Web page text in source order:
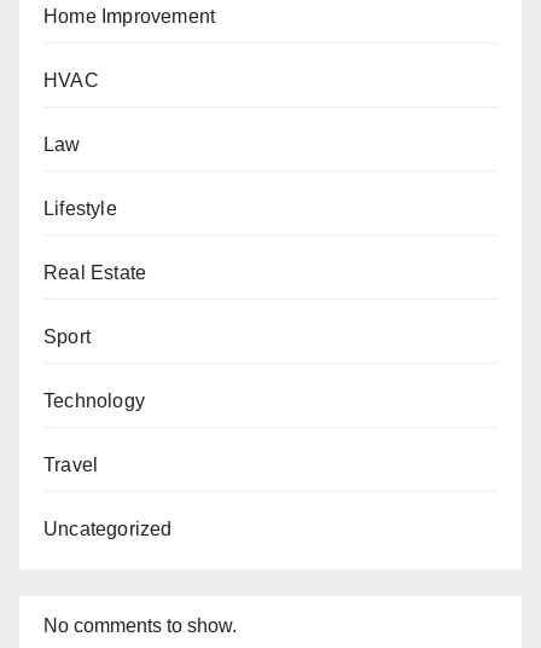
Home Improvement
HVAC
Law
Lifestyle
Real Estate
Sport
Technology
Travel
Uncategorized
No comments to show.